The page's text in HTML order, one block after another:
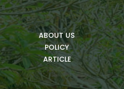
ABOUT US
POLICY
ARTICLE